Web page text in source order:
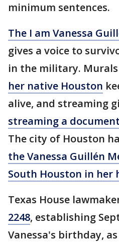
minimum sentences.
The I am Vanessa
gives a voice to
in the military.
her native Houston
alive, and streaming
streaming a
The city of Houston
the Vanessa Guillén
South Houston in her
Texas House
2248, establishing
Vanessa's birthday,